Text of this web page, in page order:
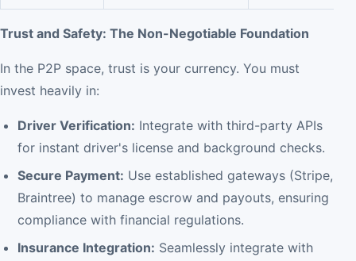
Trust and Safety: The Non-Negotiable Foundation
In the P2P space, trust is your currency. You must
invest heavily in:
Driver Verification: Integrate with third-party APIs
for instant driver's license and background checks.
Secure Payment: Use established gateways (Stripe,
Braintree) to manage escrow and payouts, ensuring
compliance with financial regulations.
Insurance Integration: Seamlessly integrate with